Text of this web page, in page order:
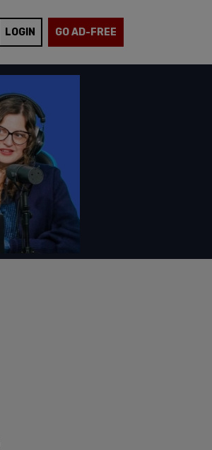
LOGIN GO AD-FREE